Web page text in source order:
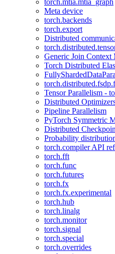
torch.mtia.mtia_graph
Meta device
torch.backends
torch.export
Distributed
Generic Join Context
Torch Distributed
Tensor Parallelism -
Distributed
Pipeline Parallelism
PyTorch Symmetric
Distributed
Probability
torch.compiler API
torch.fft
torch.func
torch.futures
torch.fx
torch.fx.experimental
torch.hub
torch.linalg
torch.monitor
torch.signal
torch.special
torch.overrides